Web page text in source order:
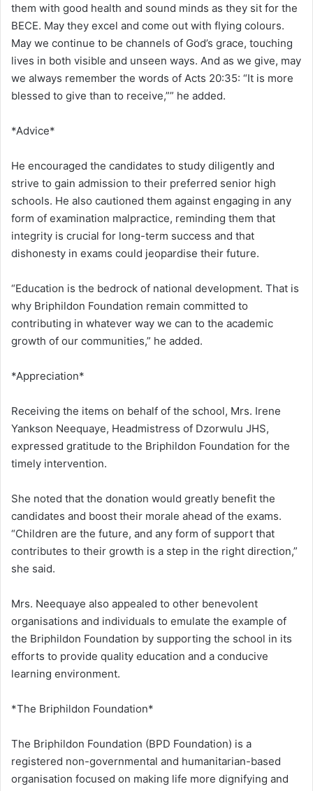
them with good health and sound minds as they sit for the
BECE. May they excel and come out with flying colours.
May we continue to be channels of God’s grace, touching
lives in both visible and unseen ways. And as we give, may
we always remember the words of Acts 20:35: “It is more
blessed to give than to receive,”” he added.
*Advice*
He encouraged the candidates to study diligently and
strive to gain admission to their preferred senior high
schools. He also cautioned them against engaging in any
form of examination malpractice, reminding them that
integrity is crucial for long-term success and that
dishonesty in exams could jeopardise their future.
“Education is the bedrock of national development. That is
why Briphildon Foundation remain committed to
contributing in whatever way we can to the academic
growth of our communities,” he added.
*Appreciation*
Receiving the items on behalf of the school, Mrs. Irene
Yankson Neequaye, Headmistress of Dzorwulu JHS,
expressed gratitude to the Briphildon Foundation for the
timely intervention.
She noted that the donation would greatly benefit the
candidates and boost their morale ahead of the exams.
“Children are the future, and any form of support that
contributes to their growth is a step in the right direction,”
she said.
Mrs. Neequaye also appealed to other benevolent
organisations and individuals to emulate the example of
the Briphildon Foundation by supporting the school in its
efforts to provide quality education and a conducive
learning environment.
*The Briphildon Foundation*
The Briphildon Foundation (BPD Foundation) is a
registered non-governmental and humanitarian-based
organisation focused on making life more dignifying and